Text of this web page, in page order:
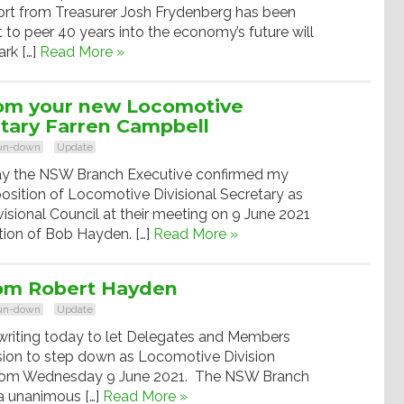
from Treasurer Josh Frydenberg has been
peer 40 years into the economy’s future will
[…] Read More »
your new Locomotive
Farren Campbell
down Update
the NSW Branch Executive confirmed my
of Locomotive Divisional Secretary as
Council at their meeting on 9 June 2021
of Bob Hayden. […] Read More »
Robert Hayden
down Update
today to let Delegates and Members
to step down as Locomotive Division
Wednesday 9 June 2021. The NSW Branch
[…] Read More »